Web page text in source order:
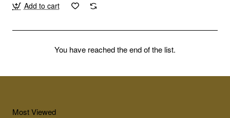
Add to cart
You have reached the end of the list.
Most Viewed